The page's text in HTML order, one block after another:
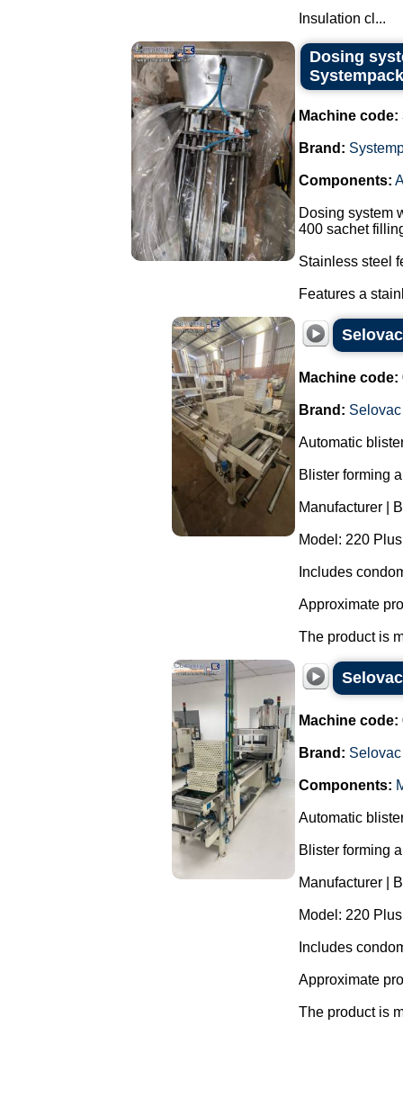
Insulation cl...
Dosing
Machine code:
Brand:
Components:
Dosing system
400 sachet
Stainless steel
Features a
Machine code:
Brand: Selovac
Automatic
Blister forming
Manufacturer |
Model: 220
Includes
Approximate
The product is
Machine code:
Brand: Selovac
Components:
Automatic
Blister forming
Manufacturer |
Model: 220
Includes
Approximate
The product is